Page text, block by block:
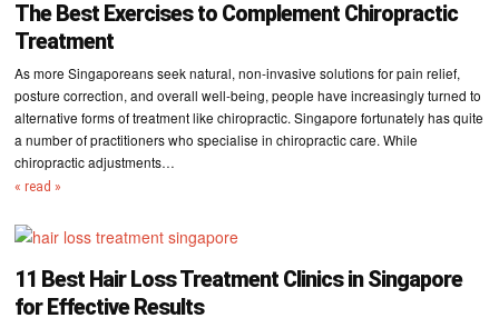
The Best Exercises to Complement Chiropractic
Treatment
As more Singaporeans seek natural, non-invasive solutions for pain relief,
posture correction, and overall well-being, people have increasingly turned to
alternative forms of treatment like chiropractic. Singapore fortunately has quite
a number of practitioners who specialise in chiropractic care. While
chiropractic adjustments…
« read »
11 Best Hair Loss Treatment Clinics in Singapore
for Effective Results